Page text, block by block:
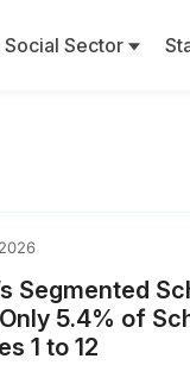
Social Sector
Segmented
5.4% of
1 to 12